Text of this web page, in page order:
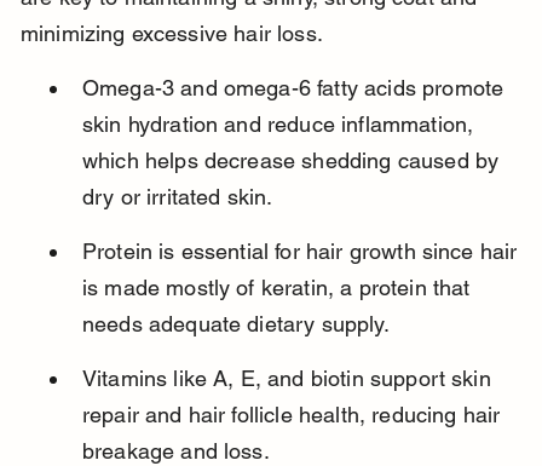
minimizing excessive hair loss.
Omega-3 and omega-6 fatty acids promote
skin hydration and reduce inflammation,
which helps decrease shedding caused by
dry or irritated skin.
Protein is essential for hair growth since hair
is made mostly of keratin, a protein that
needs adequate dietary supply.
Vitamins like A, E, and biotin support skin
repair and hair follicle health, reducing hair
breakage and loss.